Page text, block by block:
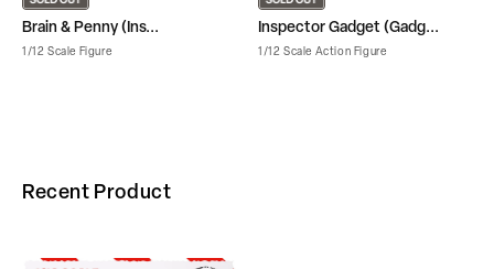
Brain & Penny (Ins...
1/12 Scale Figure
Inspector Gadget (Gadg...
1/12 Scale Action Figure
Recent Product